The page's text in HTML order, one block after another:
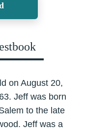
on August 20,
Jeff was born
to the late
Jeff was a